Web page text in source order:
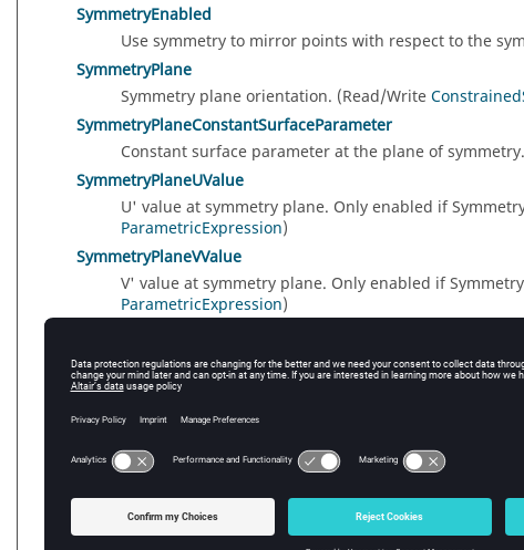
SymmetryEnabled
Use symmetry to mirror points with respect to the
SymmetryPlane
Symmetry plane orientation. (Read/Write
SymmetryPlaneConstantSurfaceParameter
Constant surface parameter at the plane of
SymmetryPlaneUValue
U' value at symmetry plane. Only enabled if
ParametricExpression)
SymmetryPlaneVValue
V' value at symmetry plane. Only enabled if
ParametricExpression)
The object type string. (Read onlystring)
Collection List
The collection of edges of the operator. (
EdgeCollection
Faces